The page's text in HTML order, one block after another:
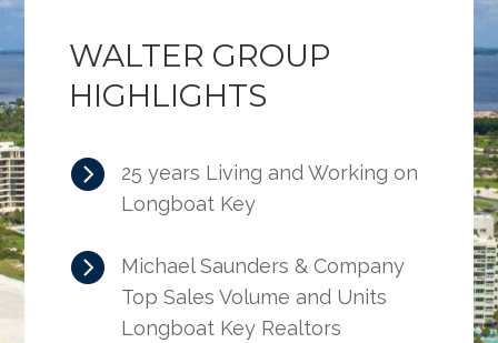
WALTER GROUP
HIGHLIGHTS

25 years Living and Working on
Longboat Key

Michael Saunders & Company
Top Sales Volume and Units
Longboat Key Realtors